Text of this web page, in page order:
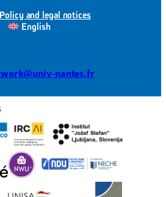
and legal notices
English
nantes.fr